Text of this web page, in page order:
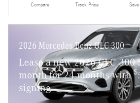
Compare Track Price Save
2026 Mercedes-Benz GLC 300
Lease a new 2026 GLC 300
month for 24 months with$
signing.